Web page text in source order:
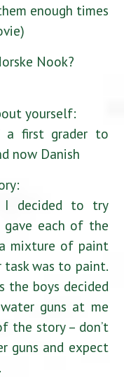
enough times
Nook?
yourself:
first grader to
now Danish
decided to try
each of the
mixture of paint
was to paint.
the boys decided
guns at me
the story – don’t
guns and expect